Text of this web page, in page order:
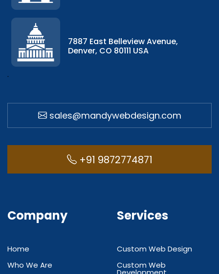
7887 East Belleview Avenue,
Denver, CO 80111 USA
.
sales@mandywebdesign.com
+91 9872774871
Company
Home
Who We Are
Services
Custom Web Design
Custom Web